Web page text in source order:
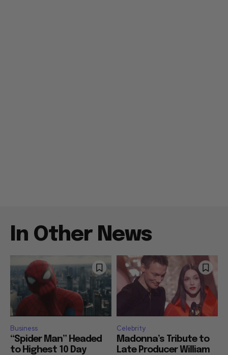
In Other News
Business
“Spider Man” Headed
to Highest 10 Day
Celebrity
Madonna’s Tribute to
Late Producer William